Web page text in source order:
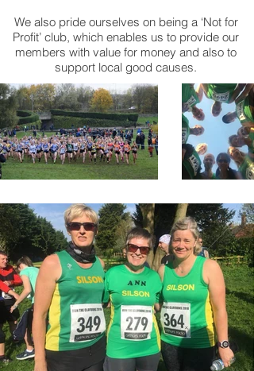
We also pride ourselves on being a ‘Not for
Profit’ club, which enables us to provide our
members with value for money and also to
support local good causes.